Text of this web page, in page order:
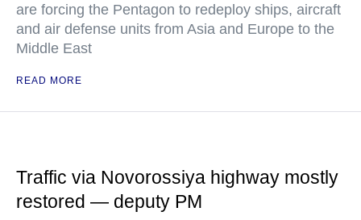
are forcing the Pentagon to redeploy ships, aircraft
and air defense units from Asia and Europe to the
Middle East
READ MORE
Traffic via Novorossiya highway mostly
restored — deputy PM